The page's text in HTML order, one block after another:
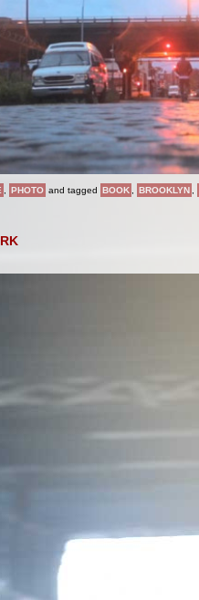
PHOTO and tagged BOOK BROOKLYN